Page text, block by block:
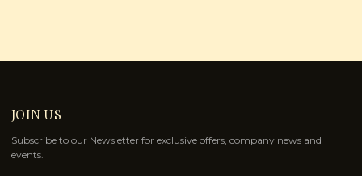
JOIN US
Subscribe to our Newsletter for exclusive offers, company news and
events.